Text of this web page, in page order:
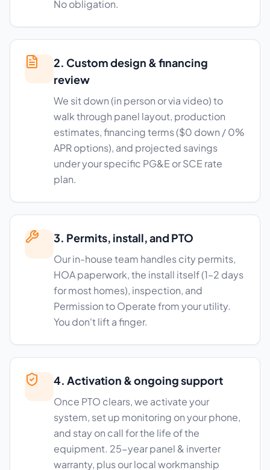
No obligation.
2. Custom design & financing
review
We sit down (in person or via video) to
walk through panel layout, production
estimates, financing terms ($0 down / 0%
APR options), and projected savings
under your specific PG&E or SCE rate
plan.
3. Permits, install, and PTO
Our in-house team handles city permits,
HOA paperwork, the install itself (1–2 days
for most homes), inspection, and
Permission to Operate from your utility.
You don't lift a finger.
4. Activation & ongoing support
Once PTO clears, we activate your
system, set up monitoring on your phone,
and stay on call for the life of the
equipment. 25-year panel & inverter
warranty, plus our local workmanship